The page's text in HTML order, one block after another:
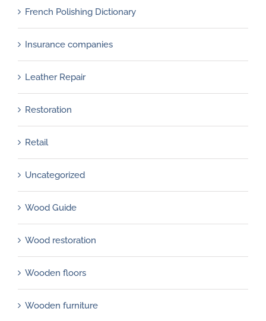
French Polishing Dictionary
Insurance companies
Leather Repair
Restoration
Retail
Uncategorized
Wood Guide
Wood restoration
Wooden floors
Wooden furniture